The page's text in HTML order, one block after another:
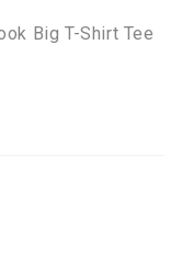
Big T-Shirt Tee